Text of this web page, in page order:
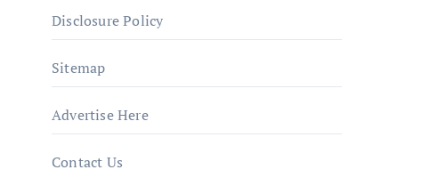
Disclosure Policy
Sitemap
Advertise Here
Contact Us